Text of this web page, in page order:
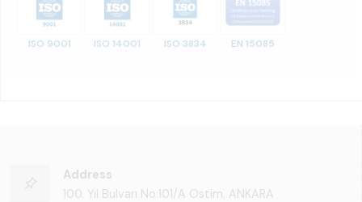
ISO 9001 ISO 14001 ISO 3834 EN 15085
Address
100. Yıl Bulvarı No:101/A Ostim, ANKARA